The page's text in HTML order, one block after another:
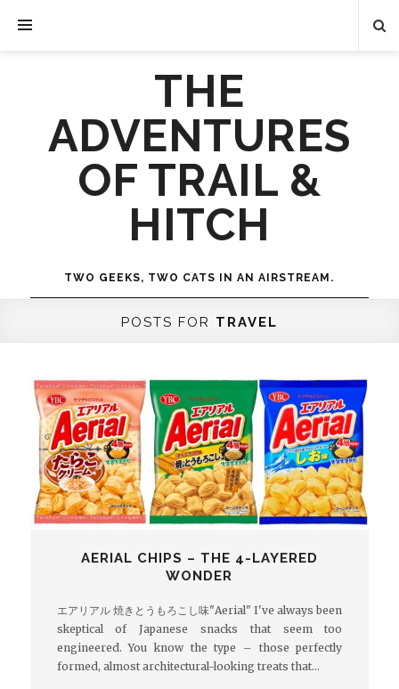
THE
ADVENTURES
OF TRAIL &
HITCH
TWO GEEKS, TWO CATS IN AN AIRSTREAM.
POSTS FOR TRAVEL
AERIAL CHIPS – THE 4-LAYERED
WONDER
エアリアル 焼きとうもろこし味"Aerial" I've always been
skeptical of Japanese snacks that seem too
engineered. You know the type – those perfectly
formed, almost architectural-looking treats that…